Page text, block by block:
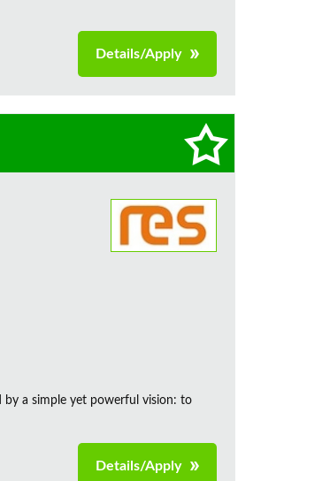
Details/Apply
by a simple yet powerful vision: to
Details/Apply